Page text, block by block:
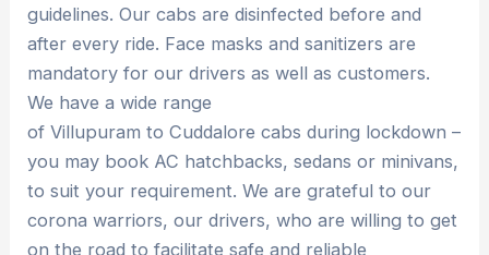
guidelines. Our cabs are disinfected before and
after every ride. Face masks and sanitizers are
mandatory for our drivers as well as customers.
We have a wide range
of Villupuram to Cuddalore cabs during lockdown –
you may book AC hatchbacks, sedans or minivans,
to suit your requirement. We are grateful to our
corona warriors, our drivers, who are willing to get
on the road to facilitate safe and reliable